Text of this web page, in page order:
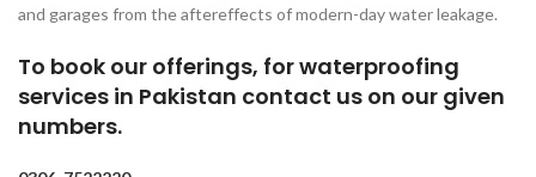
and garages from the aftereffects of modern-day water leakage.
To book our offerings, for waterproofing
services in Pakistan contact us on our given
numbers.